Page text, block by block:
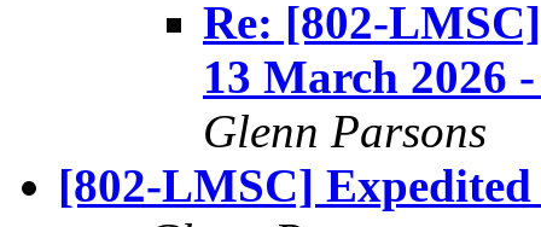
Re: [802-
13 March 2026
Glenn Parsons
[802-LMSC] Expedited